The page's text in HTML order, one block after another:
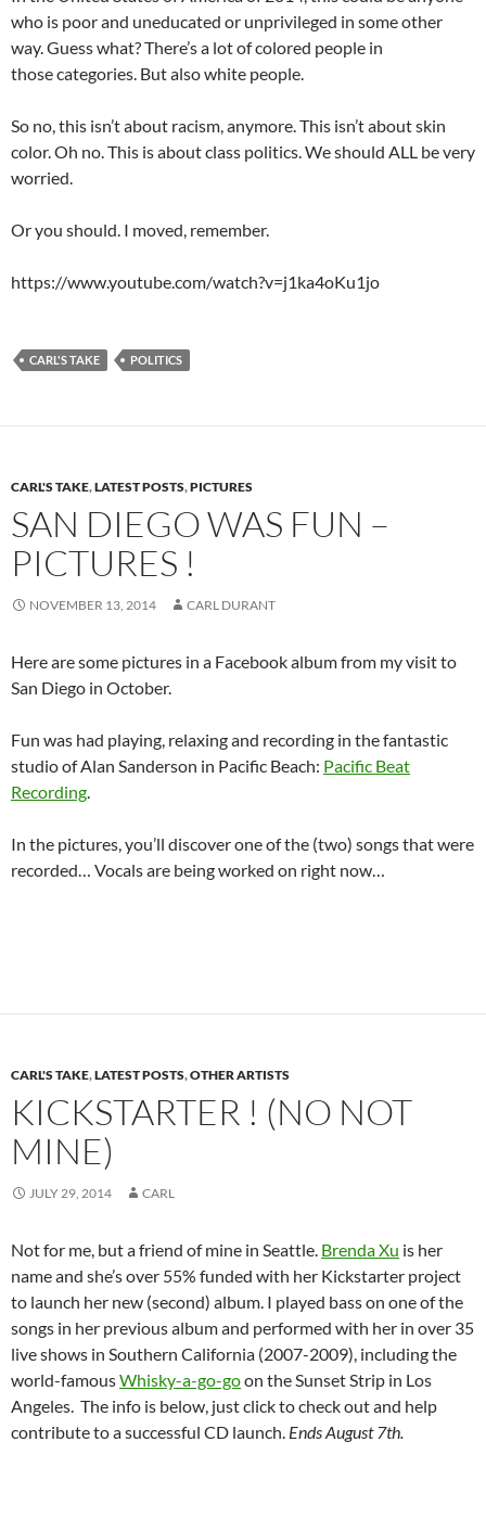
who is poor and uneducated or unprivileged in some other
way. Guess what? There’s a lot of colored people in
those categories. But also white people.
So no, this isn’t about racism, anymore. This isn’t about skin
color. Oh no. This is about class politics. We should ALL be very
worried.
Or you should. I moved, remember.
https://www.youtube.com/watch?v=j1ka4oKu1jo
CARL'S TAKE POLITICS
CARL'S TAKE,LATEST POSTS,PICTURES
SAN DIEGO WAS FUN –
PICTURES !
NOVEMBER 13, 2014 CARL DURANT
Here are some pictures in a Facebook album from my visit to
San Diego in October.
Fun was had playing, relaxing and recording in the fantastic
studio of Alan Sanderson in Pacific Beach: Pacific Beat
Recording.
In the pictures, you’ll discover one of the (two) songs that were
recorded… Vocals are being worked on right now…
CARL'S TAKE,LATEST POSTS,OTHER ARTISTS
KICKSTARTER ! (NO NOT
MINE)
JULY 29, 2014 CARL
Not for me, but a friend of mine in Seattle. Brenda Xu is her
name and she’s over 55% funded with her Kickstarter project
to launch her new (second) album. I played bass on one of the
songs in her previous album and performed with her in over 35
live shows in Southern California (2007-2009), including the
world-famousWhisky-a-go-goon the Sunset Strip in Los
Angeles. The info is below, just click to check out and help
contribute to a successful CD launch. Ends August 7th.